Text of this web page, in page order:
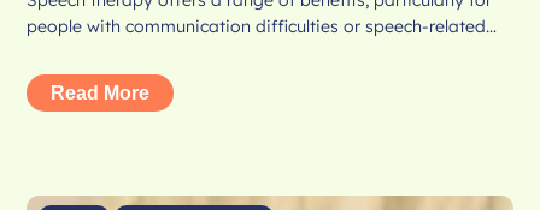
people with communication difficulties or speech-related…
Read More